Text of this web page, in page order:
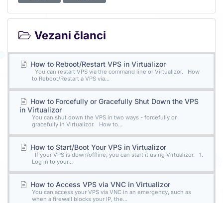
Vezani članci
How to Reboot/Restart VPS in Virtualizor
You can restart VPS via the command line or Virtualizor. How
to Reboot/Restart a VPS via...
How to Forcefully or Gracefully Shut Down the VPS
in Virtualizor
You can shut down the VPS in two ways - forcefully or
gracefully in Virtualizor. How to...
How to Start/Boot Your VPS in Virtualizor
If your VPS is down/offline, you can start it using Virtualizor. 1.
Log in to your...
How to Access VPS via VNC in Virtualizor
You can access your VPS via VNC in an emergency, such as
when a firewall blocks your IP, the...